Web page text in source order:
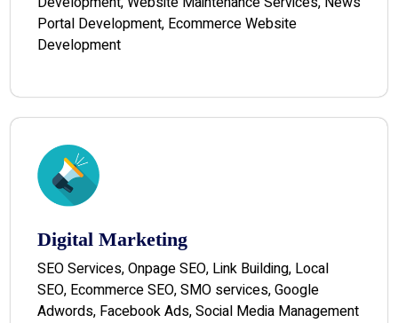
Portal Development, Ecommerce Website
Development
Digital Marketing
SEO Services, Onpage SEO, Link Building, Local
SEO, Ecommerce SEO, SMO services, Google
Adwords, Facebook Ads, Social Media Management